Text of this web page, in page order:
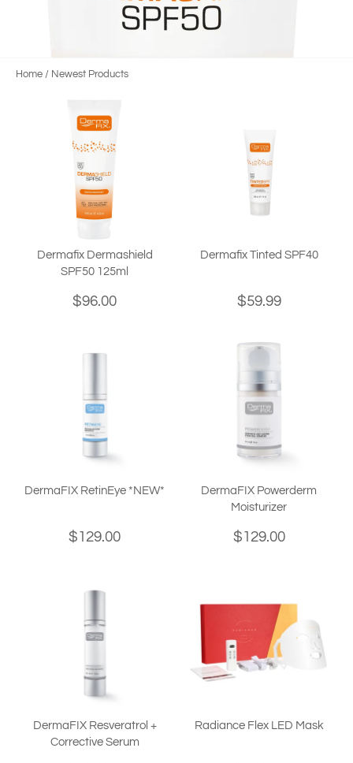
Home / Newest Products
Dermafix Dermashield
SPF50 125ml
$96.00
Dermafix Tinted SPF40
$59.99
DermaFIX RetinEye *NEW*
$129.00
DermaFIX Powerderm
Moisturizer
$129.00
DermaFIX Resveratrol +
Corrective Serum
Radiance Flex LED Mask